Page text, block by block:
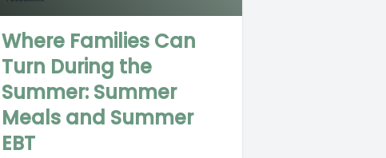
Where Families Can
Turn During the
Summer: Summer
Meals and Summer
EBT